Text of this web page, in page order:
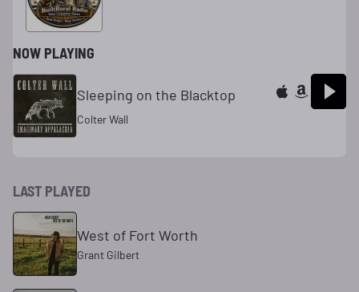
NOW PLAYING
Sleeping on the Blacktop
Colter Wall
LAST PLAYED
West of Fort Worth
Grant Gilbert